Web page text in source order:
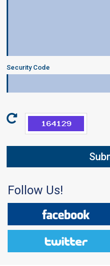
Security Code
Follow Us!